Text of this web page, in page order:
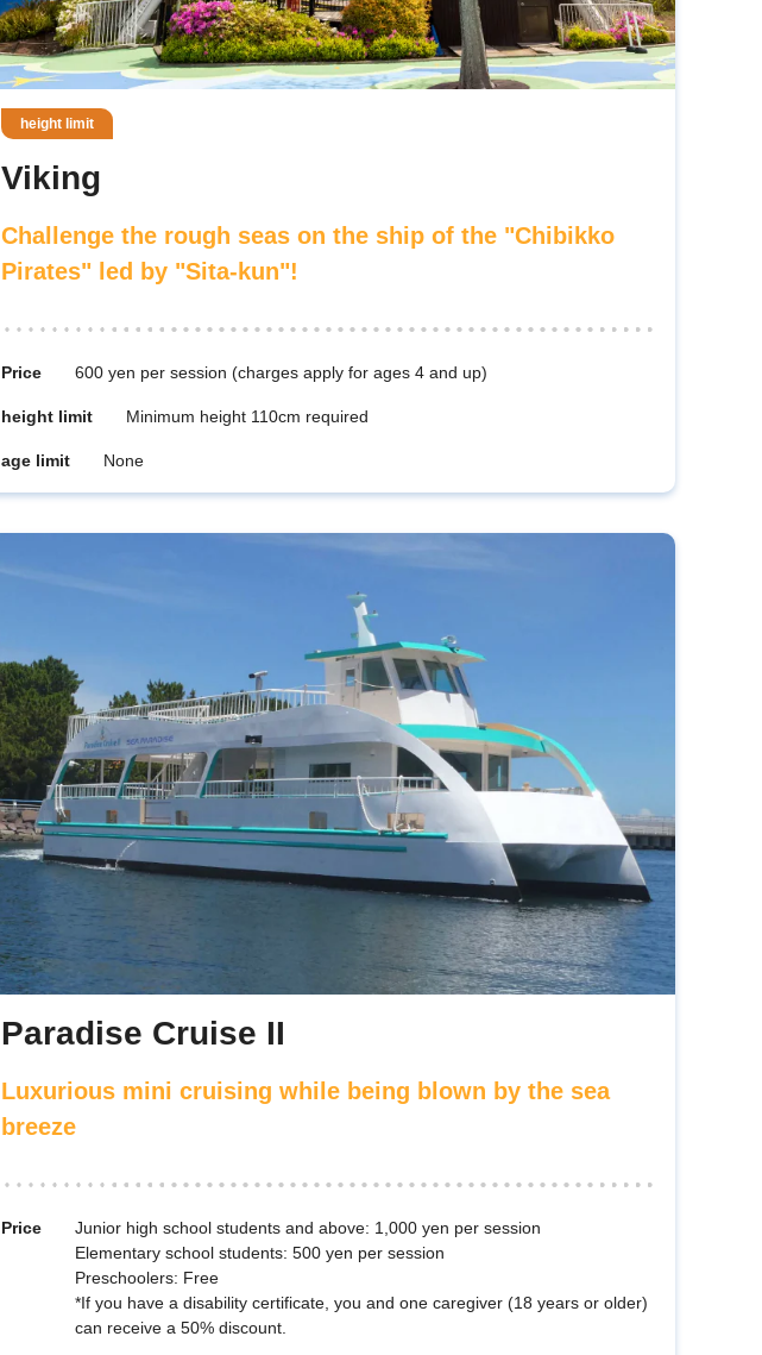
height limit
Viking
Challenge the rough seas on the ship of the "Chibikko
Pirates" led by "Sita-kun"!
Price 600 yen per session (charges apply for ages 4 and up)
height limit Minimum height 110cm required
age limit None
Paradise Cruise II
Luxurious mini cruising while being blown by the sea
breeze
Price
Junior high school students and above: 1,000 yen per session
Elementary school students: 500 yen per session
Preschoolers: Free
*If you have a disability certificate, you and one caregiver (18 years or older)
can receive a 50% discount.